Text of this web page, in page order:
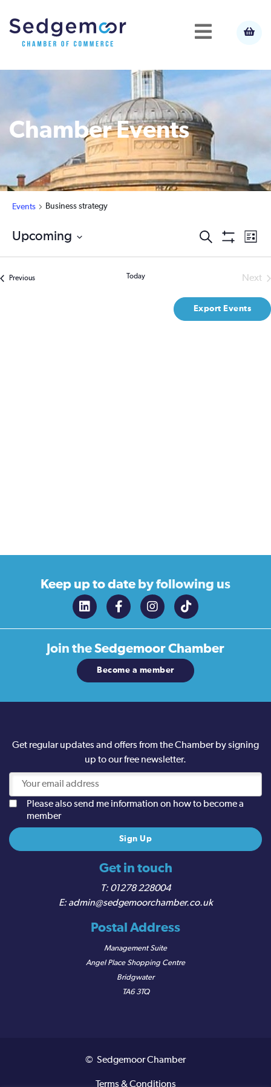
Chamber Events
Events Business strategy
Events
Search
and
Search
Filters
List
Upcoming
PreviousEvents Today
Next
Export Events
Keep up to date by following us
Join theSedgemoor Chamber
Become a member
Get in touch
01278 228004
admin@sedgemoorchamber.co.uk
Postal Address
Management Suite
Angel Place Shopping Centre
Bridgwater
TA6 3TQ
Get regular updates and offers from the Chamber by signing
up to our free newsletter.
Please also send me information on how to become a
member
© Sedgemoor Chamber
Terms & Conditions